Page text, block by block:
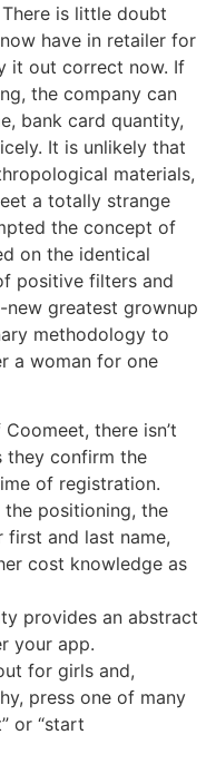
is little doubt
have in retailer for
it out correct now. If
the company can
bank card quantity,
It is unlikely that
materials,
a totally strange
the concept of
on the identical
positive filters and
greatest grownup
methodology to
a woman for one
there isn’t
they confirm the
of registration.
positioning, the
and last name,
cost knowledge as
provides an abstract
your app.
for girls and,
press one of many
or “start